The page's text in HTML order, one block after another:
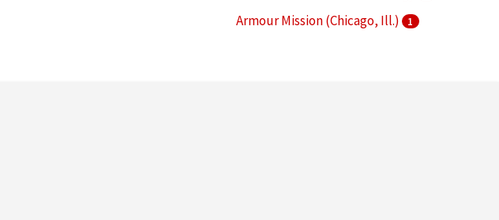
Armour Mission (Chicago, Ill.) 1